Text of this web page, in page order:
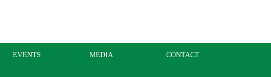
EVENTS MEDIA CONTACT